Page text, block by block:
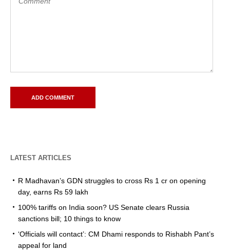
LATEST ARTICLES
R Madhavan’s GDN struggles to cross Rs 1 cr on opening
day, earns Rs 59 lakh
100% tariffs on India soon? US Senate clears Russia
sanctions bill; 10 things to know
‘Officials will contact’: CM Dhami responds to Rishabh Pant’s
appeal for land